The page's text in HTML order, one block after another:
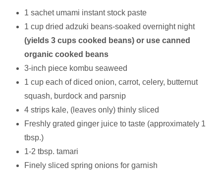
1 sachet umami instant stock paste
1 cup dried adzuki beans-soaked overnight night
(yields 3 cups cooked beans) or use canned
organic cooked beans
3-inch piece kombu seaweed
1 cup each of diced onion, carrot, celery, butternut
squash, burdock and parsnip
4 strips kale, (leaves only) thinly sliced
Freshly grated ginger juice to taste (approximately 1
tbsp.)
1-2 tbsp. tamari
Finely sliced spring onions for garnish